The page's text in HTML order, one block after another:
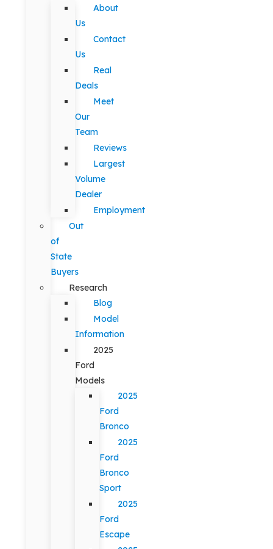
About
Us
Contact
Us
Real
Deals
Meet
Our
Team
Reviews
Largest
Volume
Dealer
Employment
Out
of
State
Buyers
Research
Blog
Model
Information
2025
Ford
Models
2025
Ford
Bronco
2025
Ford
Bronco
Sport
2025
Ford
Escape